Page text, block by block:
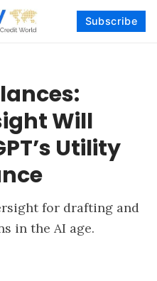
Subscribe
Will
Utility
for drafting and
in the AI age.